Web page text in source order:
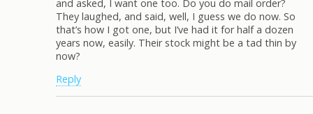
and asked, I want one too. Do you do mail order?
They laughed, and said, well, I guess we do now. So
that’s how I got one, but I’ve had it for half a dozen
years now, easily. Their stock might be a tad thin by
now?
Reply